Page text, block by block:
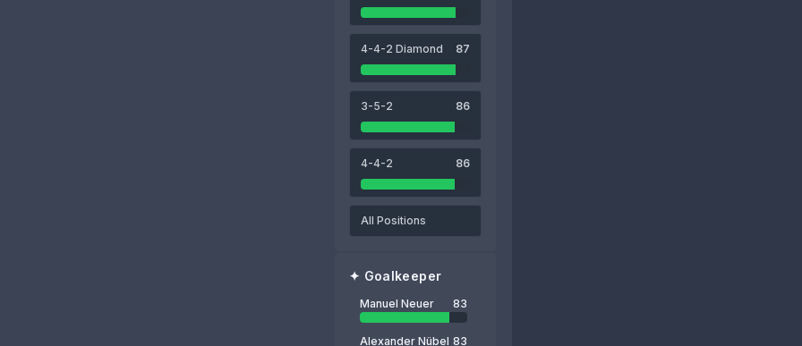
4-4-2 Diamond 87
3-5-2 86
4-4-2 86
All Positions
✦ Goalkeeper
Manuel Neuer 83
Alexander Nübel 83